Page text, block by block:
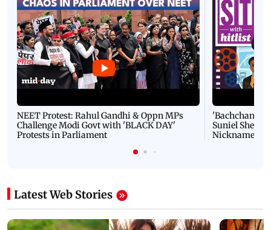
NEET Protest: Rahul Gandhi & Oppn MPs
Challenge Modi Govt with 'BLACK DAY'
Protests in Parliament
'Bachchan
Suniel Shetty
Nickname |
Latest Web Stories